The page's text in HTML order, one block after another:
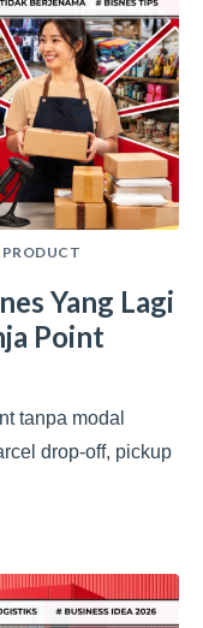
PRODUCT
Yang Lagi
Point
tanpa modal
drop-off, pickup